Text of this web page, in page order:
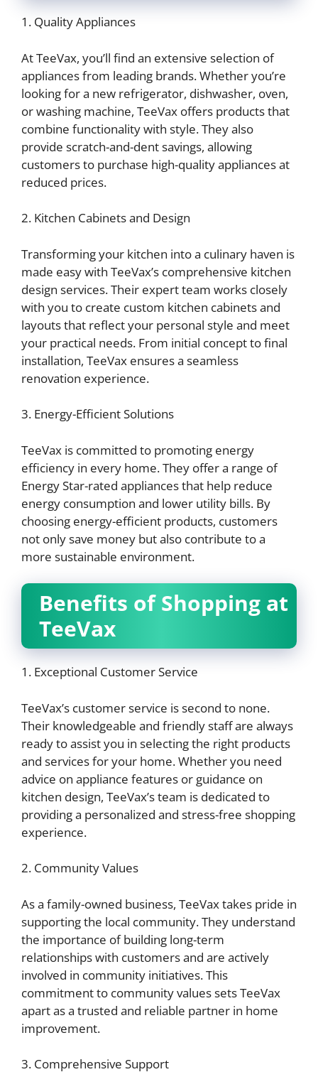
1. Quality Appliances
At TeeVax, you’ll find an extensive selection of
appliances from leading brands. Whether you’re
looking for a new refrigerator, dishwasher, oven,
or washing machine, TeeVax offers products that
combine functionality with style. They also
provide scratch-and-dent savings, allowing
customers to purchase high-quality appliances at
reduced prices.
2. Kitchen Cabinets and Design
Transforming your kitchen into a culinary haven is
made easy with TeeVax’s comprehensive kitchen
design services. Their expert team works closely
with you to create custom kitchen cabinets and
layouts that reflect your personal style and meet
your practical needs. From initial concept to final
installation, TeeVax ensures a seamless
renovation experience.
3. Energy-Efficient Solutions
TeeVax is committed to promoting energy
efficiency in every home. They offer a range of
Energy Star-rated appliances that help reduce
energy consumption and lower utility bills. By
choosing energy-efficient products, customers
not only save money but also contribute to a
more sustainable environment.
Benefits of Shopping at
TeeVax
1. Exceptional Customer Service
TeeVax’s customer service is second to none.
Their knowledgeable and friendly staff are always
ready to assist you in selecting the right products
and services for your home. Whether you need
advice on appliance features or guidance on
kitchen design, TeeVax’s team is dedicated to
providing a personalized and stress-free shopping
experience.
2. Community Values
As a family-owned business, TeeVax takes pride in
supporting the local community. They understand
the importance of building long-term
relationships with customers and are actively
involved in community initiatives. This
commitment to community values sets TeeVax
apart as a trusted and reliable partner in home
improvement.
3. Comprehensive Support